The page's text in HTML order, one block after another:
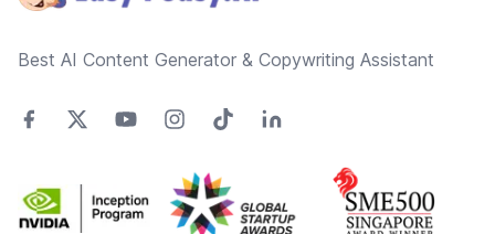
Best AI Content Generator & Copywriting Assistant